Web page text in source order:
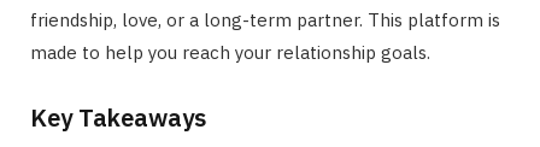
friendship, love, or a long-term partner. This platform is
made to help you reach your relationship goals.
Key Takeaways